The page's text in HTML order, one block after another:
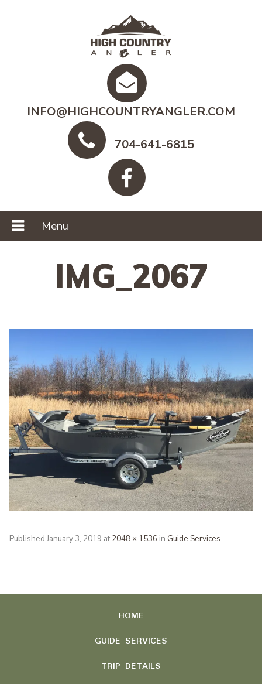
INFO@HIGHCOUNTRYANGLER.COM
704-641-6815
Menu
IMG_2067
PublishedJanuary 3, 2019 at2048 × 1536 in Guide Services.
HOME
GUIDE SERVICES
TRIP DETAILS